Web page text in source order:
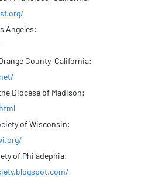
Angeles:
County, California:
Diocese of Madison:
of Wisconsin:
of Philadephia: